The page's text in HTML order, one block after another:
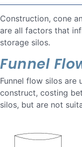
Construction, cone
are all factors that
storage silos.
Funnel
Funnel flow silos are
construct, costing
silos, but are not